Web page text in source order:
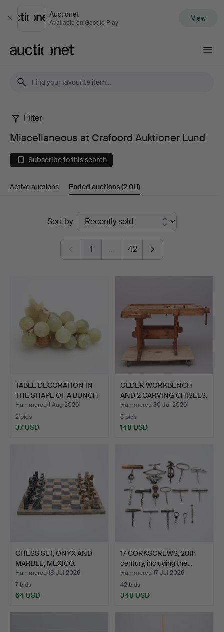
Close
Auctionet
Available on Google Play View
Miscellaneous
at
Crafoord
Auktioner
Filter
Miscellaneous at Crafoord Auktioner Lund
Subscribe to this search
Active auctions Ended auctions(2 011)
Sort by
1 … 42
TABLE DECORATION IN
THE SHAPE OF A BUNCH
O…
Hammered 1 Aug 2026
2 bids
37 USD
OLDER WORKBENCH
AND 2 CARVING CHISELS.
Hammered 30 Jul 2026
5 bids
148 USD
CHESS SET, ONYX AND
MARBLE, MEXICO.
Hammered 18 Jul 2026
7 bids
64 USD
17 CORKSCREWS, 20th
century, including the…
Hammered 17 Jul 2026
42 bids
348 USD